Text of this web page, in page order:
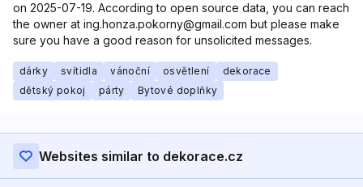
on 2025-07-19. According to open source data, you can reach
the owner at ing.honza.pokorny@gmail.com but please make
sure you have a good reason for unsolicited messages.
dárky svítidla vánoční osvětlení
dekorace
dětský pokoj
párty Bytové doplňky
Websites similar to dekorace.cz